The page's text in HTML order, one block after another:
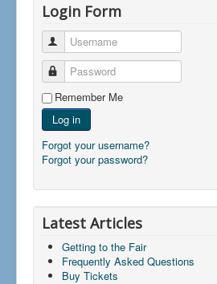
Login Form
Username
Password
Remember Me
Log in
Forgot your username?
Forgot your password?
Latest Articles
Getting to the Fair
Frequently Asked Questions
Buy Tickets